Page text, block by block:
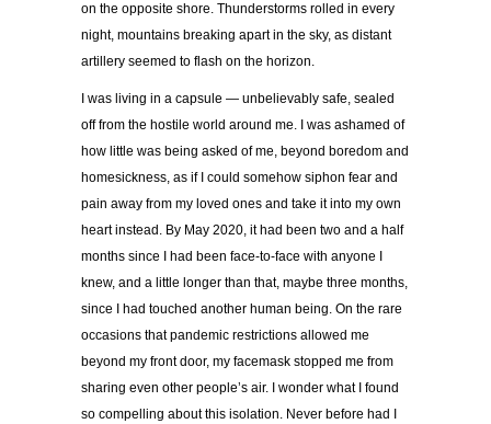
on the opposite shore. Thunderstorms rolled in every
night, mountains breaking apart in the sky, as distant
artillery seemed to flash on the horizon.
I was living in a capsule — unbelievably safe, sealed
off from the hostile world around me. I was ashamed of
how little was being asked of me, beyond boredom and
homesickness, as if I could somehow siphon fear and
pain away from my loved ones and take it into my own
heart instead. By May 2020, it had been two and a half
months since I had been face-to-face with anyone I
knew, and a little longer than that, maybe three months,
since I had touched another human being. On the rare
occasions that pandemic restrictions allowed me
beyond my front door, my facemask stopped me from
sharing even other people’s air. I wonder what I found
so compelling about this isolation. Never before had I